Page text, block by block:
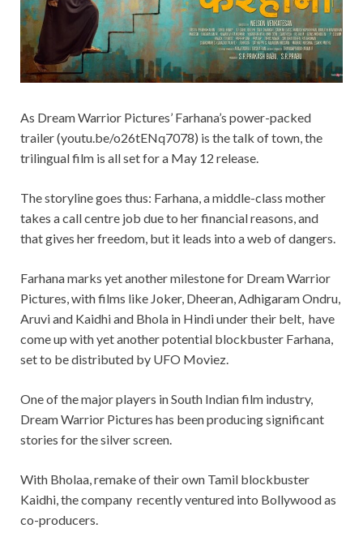
As Dream Warrior Pictures’ Farhana’s power-packed
trailer (youtu.be/o26tENq7078) is the talk of town, the
trilingual film is all set for a May 12 release.
The storyline goes thus: Farhana, a middle-class mother
takes a call centre job due to her financial reasons, and
that gives her freedom, but it leads into a web of dangers.
Farhana marks yet another milestone for Dream Warrior
Pictures, with films like Joker, Dheeran, Adhigaram Ondru,
Aruvi and Kaidhi and Bhola in Hindi under their belt, have
come up with yet another potential blockbuster Farhana,
set to be distributed by UFO Moviez.
One of the major players in South Indian film industry,
Dream Warrior Pictures has been producing significant
stories for the silver screen.
With Bholaa, remake of their own Tamil blockbuster
Kaidhi, the company recently ventured into Bollywood as
co-producers.